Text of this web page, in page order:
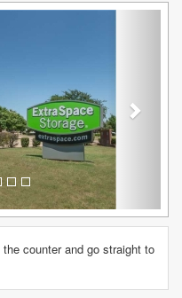
counter and go straight to